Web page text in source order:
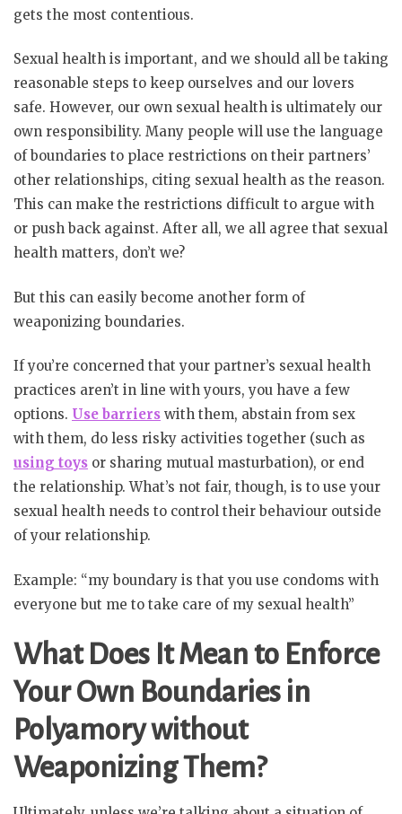
gets the most contentious.
Sexual health is important, and we should all be taking
reasonable steps to keep ourselves and our lovers
safe. However, our own sexual health is ultimately our
own responsibility. Many people will use the language
of boundaries to place restrictions on their partners’
other relationships, citing sexual health as the reason.
This can make the restrictions difficult to argue with
or push back against. After all, we all agree that sexual
health matters, don’t we?
But this can easily become another form of
weaponizing boundaries.
If you’re concerned that your partner’s sexual health
practices aren’t in line with yours, you have a few
options. Use barriers with them, abstain from sex
with them, do less risky activities together (such as
using toys or sharing mutual masturbation), or end
the relationship. What’s not fair, though, is to use your
sexual health needs to control their behaviour outside
of your relationship.
Example: “my boundary is that you use condoms with
everyone but me to take care of my sexual health”
What Does It Mean to Enforce
Your Own Boundaries in
Polyamory without
Weaponizing Them?